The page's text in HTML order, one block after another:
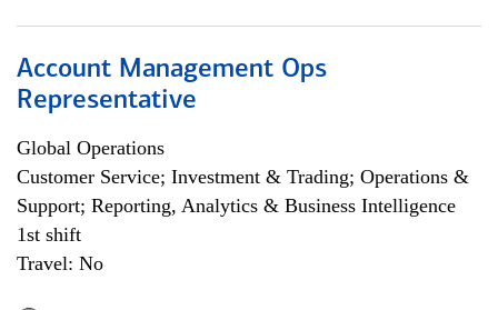
Account Management Ops
Representative
Global Operations
Customer Service; Investment & Trading; Operations &
Support; Reporting, Analytics & Business Intelligence
1st shift
Travel: No